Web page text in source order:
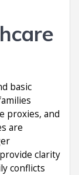
basic
proxies, and
are
clarity
conflicts